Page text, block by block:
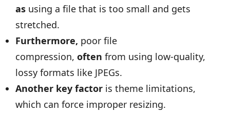
as using a file that is too small and gets
stretched.
Furthermore, poor file
compression, often from using low-quality,
lossy formats like JPEGs.
Another key factor is theme limitations,
which can force improper resizing.